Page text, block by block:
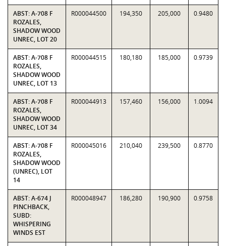
ABST: A-708 F
ROZALES,
SHADOW WOOD
UNREC, LOT 20
R000044500 194,350 205,000 0.9480
ABST: A-708 F
ROZALES,
SHADOW WOOD
UNREC, LOT 13
R000044515 180,180 185,000 0.9739
ABST: A-708 F
ROZALES,
SHADOW WOOD
UNREC, LOT 34
R000044913 157,460 156,000 1.0094
ABST: A-708 F
ROZALES,
SHADOW WOOD
(UNREC), LOT
14
R000045016 210,040 239,500 0.8770
ABST: A-674 J
PINCHBACK,
SUBD:
WHISPERING
WINDS EST
R000048947 186,280 190,900 0.9758